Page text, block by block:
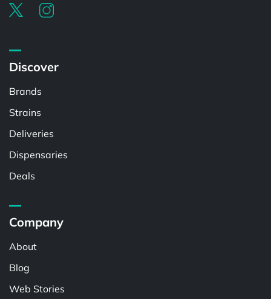
Discover
Brands
Strains
Deliveries
Dispensaries
Deals
Company
About
Blog
Web Stories